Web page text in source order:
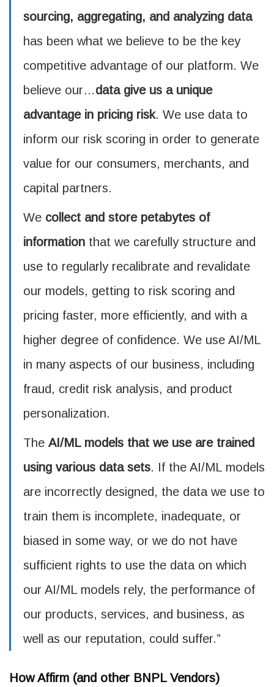
sourcing, aggregating, and analyzing data
has been what we believe to be the key
competitive advantage of our platform. We
believe our…data give us a unique
advantage in pricing risk. We use data to
inform our risk scoring in order to generate
value for our consumers, merchants, and
capital partners.
We collect and store petabytes of
information that we carefully structure and
use to regularly recalibrate and revalidate
our models, getting to risk scoring and
pricing faster, more efficiently, and with a
higher degree of confidence. We use AI/ML
in many aspects of our business, including
fraud, credit risk analysis, and product
personalization.
The AI/ML models that we use are trained
using various data sets. If the AI/ML models
are incorrectly designed, the data we use to
train them is incomplete, inadequate, or
biased in some way, or we do not have
sufficient rights to use the data on which
our AI/ML models rely, the performance of
our products, services, and business, as
well as our reputation, could suffer.”
How Affirm (and other BNPL Vendors)